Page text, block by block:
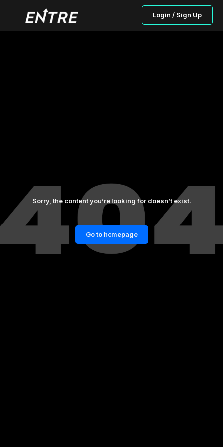
Login / Sign Up
Sorry, the content you’re looking for doesn’t exist.
Go to homepage